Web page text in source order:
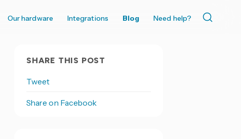
Our hardware Integrations Blog Need help?
SHARE THIS POST
Tweet
Share on Facebook